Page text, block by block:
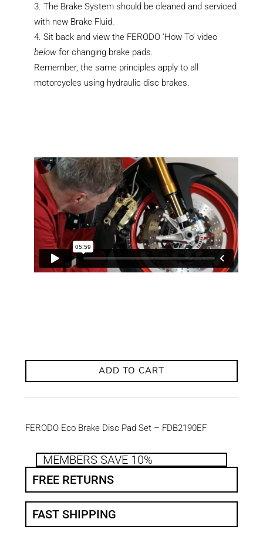
The Brake System should be cleaned and serviced
with new Brake Fluid.
Sit back and view the FERODO ‘How To’ video
belowfor changing brake pads.
Remember, the same principles apply to all
motorcycles using hydraulic disc brakes.
ADD TO CART
FERODO Eco Brake Disc Pad Set – FDB2190EF
MEMBERS SAVE 10%
FREE RETURNS
FAST SHIPPING